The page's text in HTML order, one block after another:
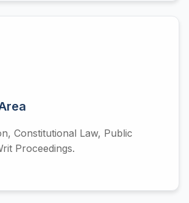
Constitutional Law, Public
Proceedings.